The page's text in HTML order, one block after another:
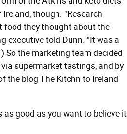
though. "Research
food they thought about the
executive told Dunn. "It was a
So the marketing team decided
supermarket tastings, and by
the blog The Kitchn to Ireland
good as you want to believe it